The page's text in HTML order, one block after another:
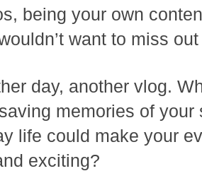
being your own
want to miss
day, another vlog.
memories of
life could make your
exciting?